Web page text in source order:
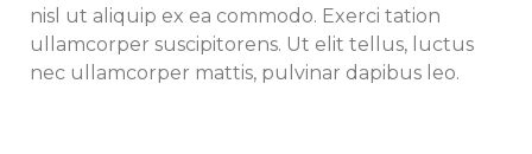
nisl ut aliquip ex ea commodo. Exerci tation
ullamcorper suscipitorens. Ut elit tellus, luctus
nec ullamcorper mattis, pulvinar dapibus leo.